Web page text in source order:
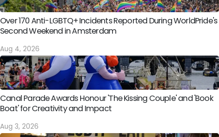
Over 170 Anti-LGBTQ+ Incidents Reported During WorldPride's
Second Weekend in Amsterdam
Aug 4, 2026
Canal Parade Awards Honour 'The Kissing Couple' and 'Book
Boat' for Creativity and Impact
Aug 3, 2026